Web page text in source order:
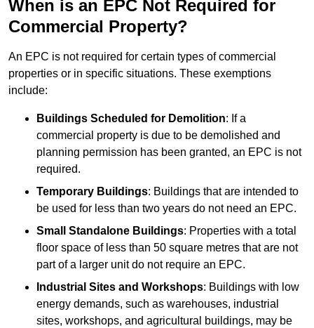
When is an EPC Not Required for
Commercial Property?
An EPC is not required for certain types of commercial
properties or in specific situations. These exemptions
include:
Buildings Scheduled for Demolition: If a
commercial property is due to be demolished and
planning permission has been granted, an EPC is not
required.
Temporary Buildings: Buildings that are intended to
be used for less than two years do not need an EPC.
Small Standalone Buildings: Properties with a total
floor space of less than 50 square metres that are not
part of a larger unit do not require an EPC.
Industrial Sites and Workshops: Buildings with low
energy demands, such as warehouses, industrial
sites, workshops, and agricultural buildings, may be